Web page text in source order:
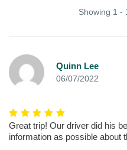
Showing 1 -
Quinn Lee
06/07/2022
Great trip! Our driver did his
information as possible about